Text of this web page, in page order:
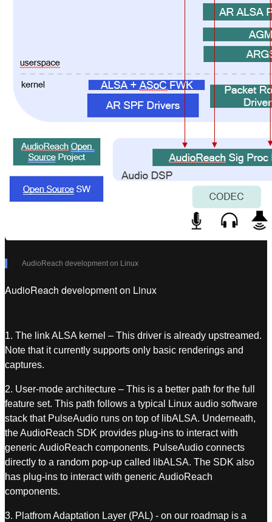
AudioReach development on Linux
AudioReach development on Linux
1. The link ALSA kernel – This driver is already upstreamed.
Note that it currently supports only basic renderings and
captures.
2. User-mode architecture – This is a better path for the full
feature set. This path follows a typical Linux audio software
stack that PulseAudio runs on top of libALSA. Underneath,
the AudioReach SDK provides plug-ins to interact with
generic AudioReach components. PulseAudio connects
directly to a random pop-up called libALSA. The SDK also
has plug-ins to interact with generic AudioReach
components.
3. Platfrom Adaptation Layer (PAL) - on our roadmap is a